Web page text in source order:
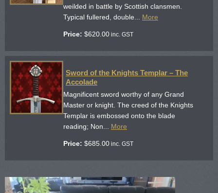
weilded in battle by Scottish clansmen.
Typical fullered, double... More
Price: $620.00 inc. GST
Sword of the Knights Templar – The
Accolade
Magnificent sword worthy of any Grand
Master or knight. The creed of the Knights
Templar is embossed onto the blade
reading; Non... More
Price: $685.00 inc. GST